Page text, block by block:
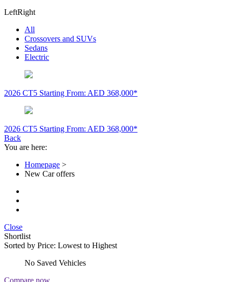
LeftRight
All
Crossovers and SUVs
Sedans
Electric
2026 CT5 Starting From: AED 368,000*
2026 CT5 Starting From: AED 368,000*
Back
You are here:
Homepage >
New Car offers
Close
Shortlist
Sorted by Price: Lowest to Highest
No Saved Vehicles
Compare now